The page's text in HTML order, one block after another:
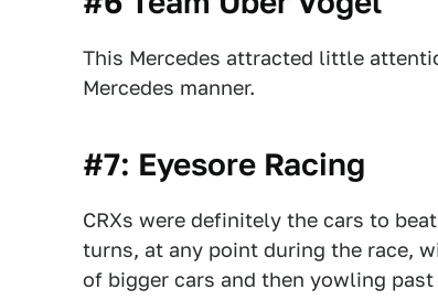
This Mercedes attracted little
Mercedes manner.
#7: Eyesore Racing
CRXs were definitely the cars to
turns, at any point during the race,
of bigger cars and then yowling past